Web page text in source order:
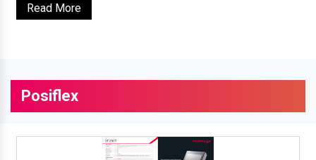
Read More
Posiflex